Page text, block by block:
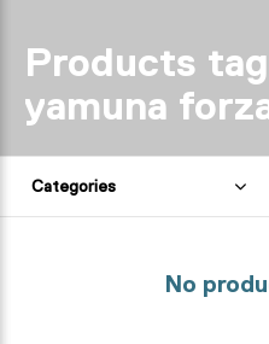
Products
yamuna
Categories
No